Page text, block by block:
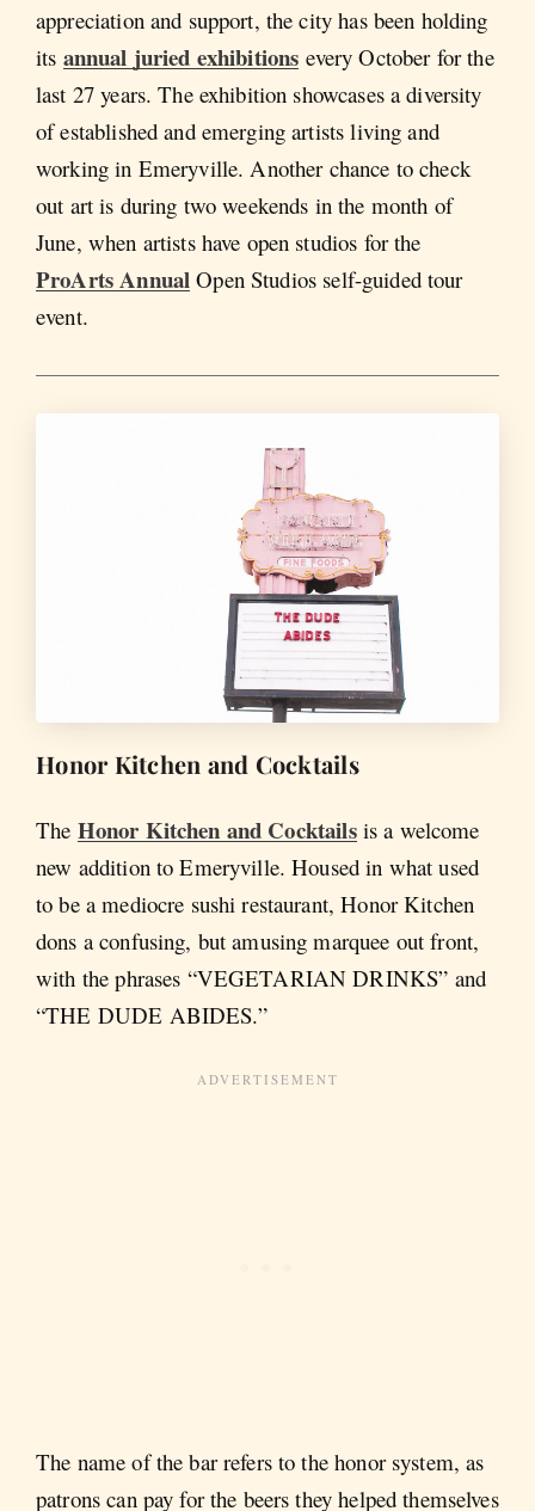
appreciation and support, the city has been holding
its annual juried exhibitions every October for the
last 27 years. The exhibition showcases a diversity
of established and emerging artists living and
working in Emeryville. Another chance to check
out art is during two weekends in the month of
June, when artists have open studios for the
ProArts Annual Open Studios self-guided tour
event.
Honor Kitchen and Cocktails
The Honor Kitchen and Cocktailsis a welcome
new addition to Emeryville. Housed in what used
to be a mediocre sushi restaurant, Honor Kitchen
dons a confusing, but amusing marquee out front,
with the phrases “VEGETARIAN DRINKS” and
“THE DUDE ABIDES.”
The name of the bar refers to the honor system, as
patrons can pay for the beers they helped themselves